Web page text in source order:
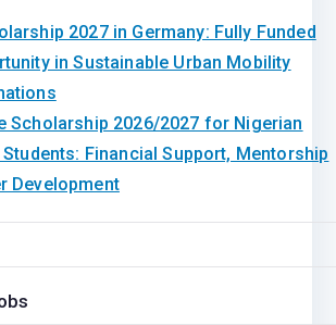
2027 in Germany: Fully Funded
in Sustainable Urban Mobility
Scholarship 2026/2027 for Nigerian
Financial Support, Mentorship
Development